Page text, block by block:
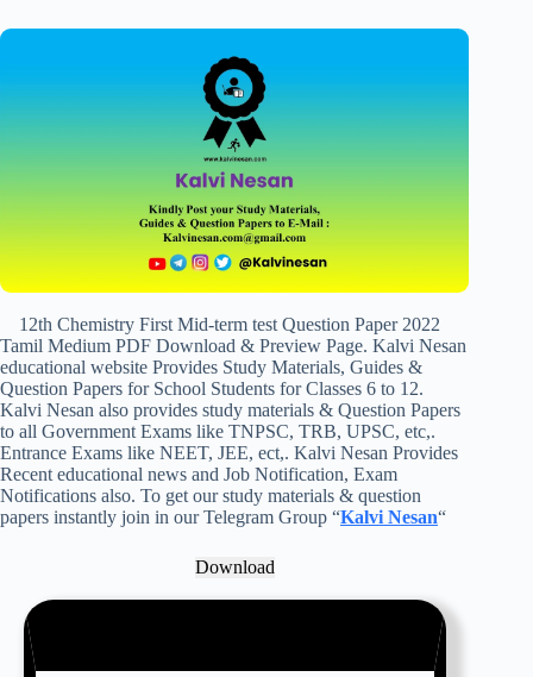
12th Chemistry First Mid-term test Question Paper 2022
Tamil Medium PDF Download & Preview Page. Kalvi Nesan
educational website Provides Study Materials, Guides &
Question Papers for School Students for Classes 6 to 12.
Kalvi Nesan also provides study materials & Question Papers
to all Government Exams like TNPSC, TRB, UPSC, etc,.
Entrance Exams like NEET, JEE, ect,. Kalvi Nesan Provides
Recent educational news and Job Notification, Exam
Notifications also. To get our study materials & question
papers instantly join in our Telegram Group “Kalvi Nesan“
Download